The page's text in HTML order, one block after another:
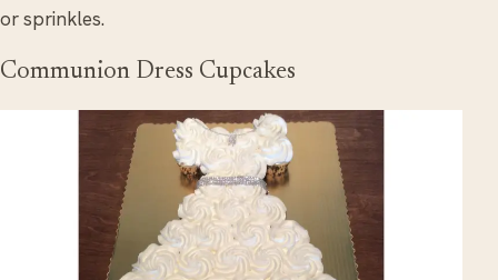
or sprinkles.
Communion Dress Cupcakes